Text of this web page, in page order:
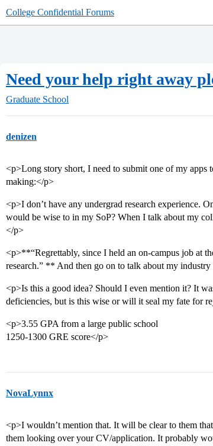
College Confidential Forums
Need your help right away
Graduate School
denizen
<p>Long story short, I need to submit one of my apps
making:</p>
<p>I don’t have any undergrad research experience.
would be wise to in my SoP? When I talk about my
</p>
<p>**“Regrettably, since I held an on-campus job at
research.” ** And then go on to talk about my
<p>Is this a good idea? Should I even mention it? It
deficiencies, but is this wise or will it seal my fate for
<p>3.55 GPA from a large public school
1250-1300 GRE score</p>
NovaLynnx
<p>I wouldn’t mention that. It will be clear to them
them looking over your CV/application. It probably